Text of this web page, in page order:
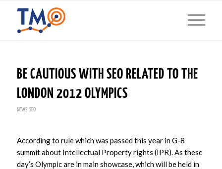
BE CAUTIOUS WITH SEO RELATED TO THE
LONDON 2012 OLYMPICS
NEWS, SEO
According to rule which was passed this year in G-8
summit about Intellectual Property rights (IPR). As these
day’s Olympic are in main showcase, which will be held in